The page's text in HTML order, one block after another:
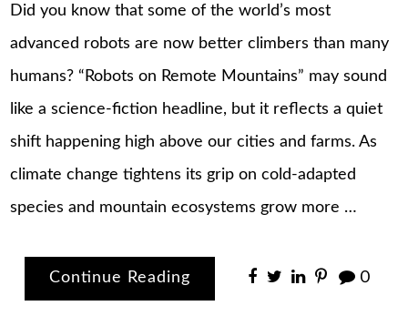
Did you know that some of the world’s most
advanced robots are now better climbers than many
humans? “Robots on Remote Mountains” may sound
like a science-fiction headline, but it reflects a quiet
shift happening high above our cities and farms. As
climate change tightens its grip on cold-adapted
species and mountain ecosystems grow more …
Continue Reading 0